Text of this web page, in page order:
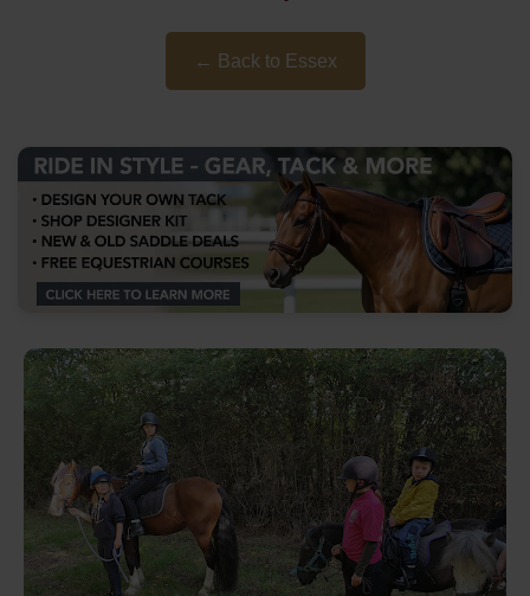
← Back to Essex